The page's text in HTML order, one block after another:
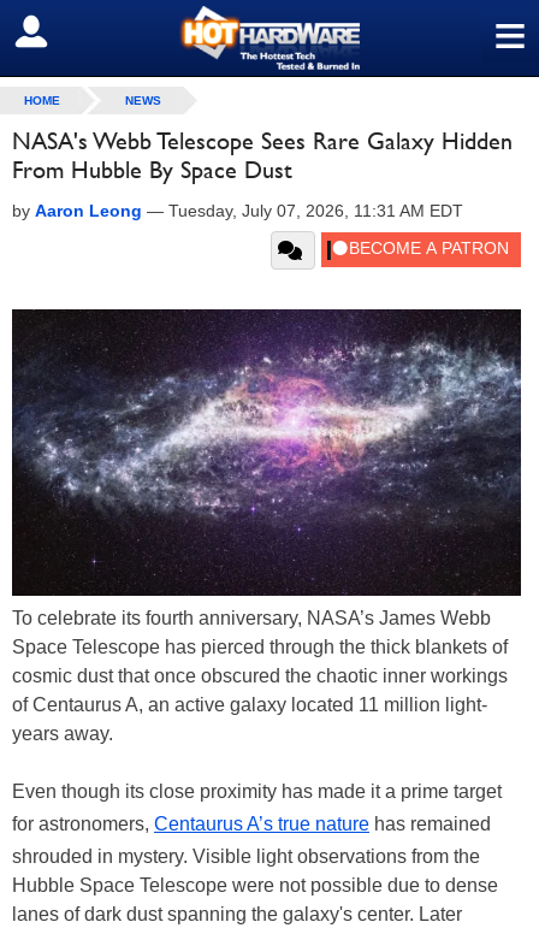
≡
SIGN OUT
HOME NEWS
NASA's Webb Telescope Sees Rare Galaxy Hidden
From Hubble By Space Dust
by Aaron Leong — Tuesday, July 07, 2026, 11:31 AM EDT
To celebrate its fourth anniversary, NASA’s James Webb
Space Telescope has pierced through the thick blankets of
cosmic dust that once obscured the chaotic inner workings
of Centaurus A, an active galaxy located 11 million light-
years away.
Even though its close proximity has made it a prime target
for astronomers, Centaurus A’s true nature has remained
shrouded in mystery. Visible light observations from the
Hubble Space Telescope were not possible due to dense
lanes of dark dust spanning the galaxy's center. Later